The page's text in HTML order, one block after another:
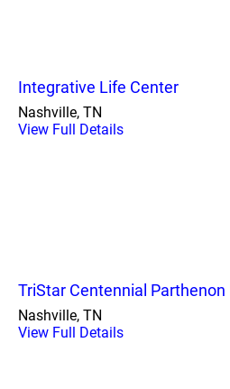
Integrative Life Center
Nashville, TN
View Full Details
TriStar Centennial Parthenon
Nashville, TN
View Full Details